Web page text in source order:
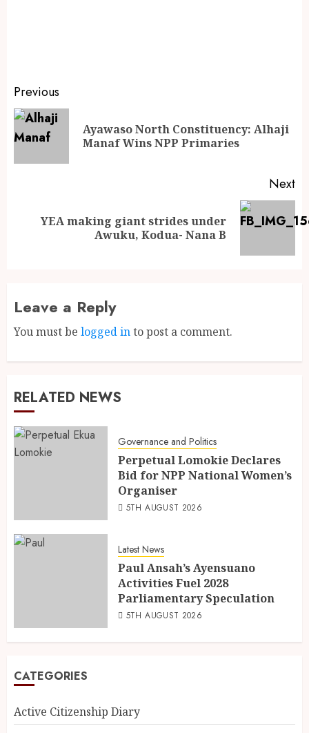
Previous
Ayawaso North Constituency: Alhaji
Manaf Wins NPP Primaries
Next
YEA making giant strides under
Awuku, Kodua- Nana B
Leave a Reply
You must be logged into post a comment.
RELATED NEWS
Governance and Politics
Perpetual Lomokie Declares
Bid for NPP National Women’s
Organiser
5TH AUGUST 2026
Latest News
Paul Ansah’s Ayensuano
Activities Fuel 2028
Parliamentary Speculation
5TH AUGUST 2026
CATEGORIES
Active Citizenship Diary